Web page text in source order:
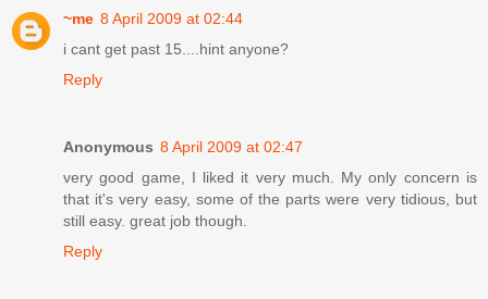
~me 8 April 2009 at 02:44
i cant get past 15....hint anyone?
Reply
Anonymous 8 April 2009 at 02:47
very good game, I liked it very much. My only concern is
that it's very easy, some of the parts were very tidious, but
still easy. great job though.
Reply